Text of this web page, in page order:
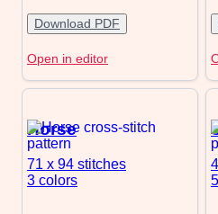
Download PDF
Open in editor
Horse
71 x 94 stitches
3 colors